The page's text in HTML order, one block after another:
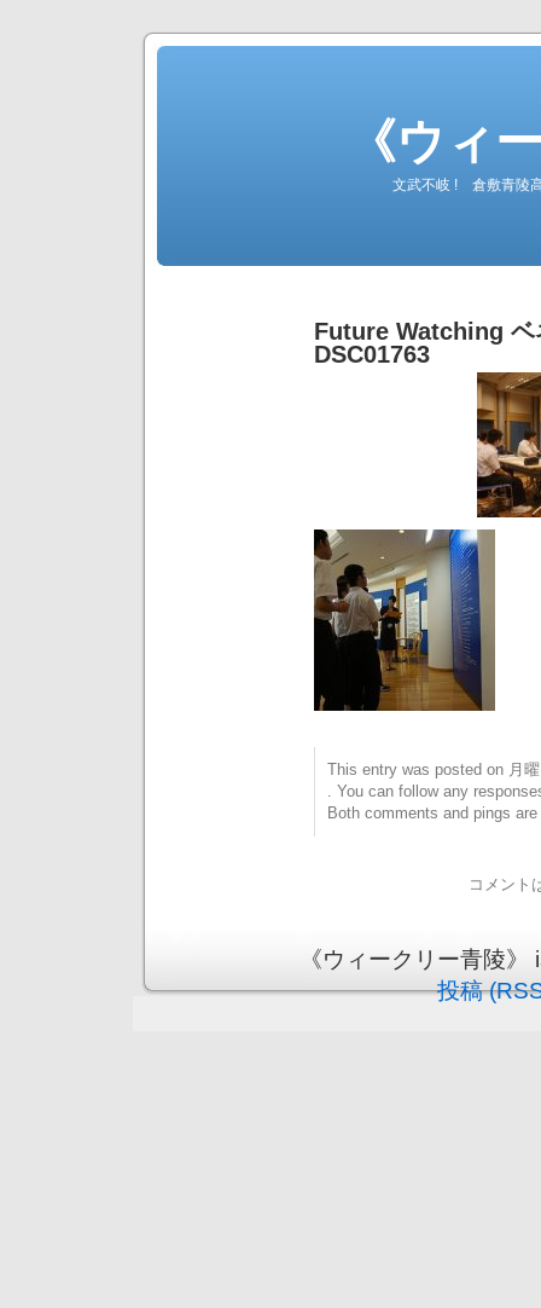
《ウィ
文武不岐 ! 倉敷青陵
Future Watching ベ
DSC01763
This entry was posted on 月
. You can follow any
Both comments and pings
コメント
《ウィークリー青陵
投稿